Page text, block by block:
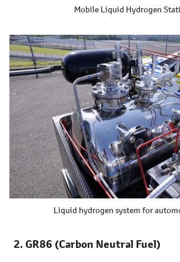
Mobile Liquid Hydrogen
Liquid hydrogen system for
GR86 (Carbon Neutral Fuel)